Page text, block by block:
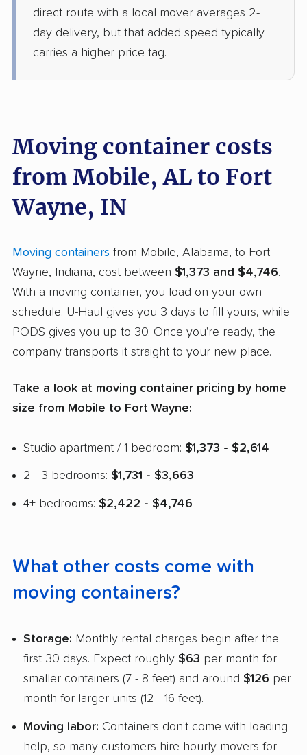
direct route with a local mover averages 2-
day delivery, but that added speed typically
carries a higher price tag.
Moving container costs
from Mobile, AL to Fort
Wayne, IN
Moving containers from Mobile, Alabama, to Fort
Wayne, Indiana, cost between $1,373 and $4,746.
With a moving container, you load on your own
schedule. U-Haul gives you 3 days to fill yours, while
PODS gives you up to 30. Once you're ready, the
company transports it straight to your new place.
Take a look at moving container pricing by home
size from Mobile to Fort Wayne:
Studio apartment / 1 bedroom: $1,373 - $2,614
2 - 3 bedrooms: $1,731 - $3,663
4+ bedrooms: $2,422 - $4,746
What other costs come with
moving containers?
Storage: Monthly rental charges begin after the
first 30 days. Expect roughly $63 per month for
smaller containers (7 - 8 feet) and around $126 per
month for larger units (12 - 16 feet).
Moving labor: Containers don't come with loading
help, so many customers hire hourly movers for